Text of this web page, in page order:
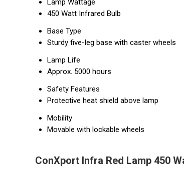
Lamp Wattage
450 Watt Infrared Bulb
Base Type
Sturdy five-leg base with caster wheels
Lamp Life
Approx. 5000 hours
Safety Features
Protective heat shield above lamp
Mobility
Movable with lockable wheels
ConXport Infra Red Lamp 450